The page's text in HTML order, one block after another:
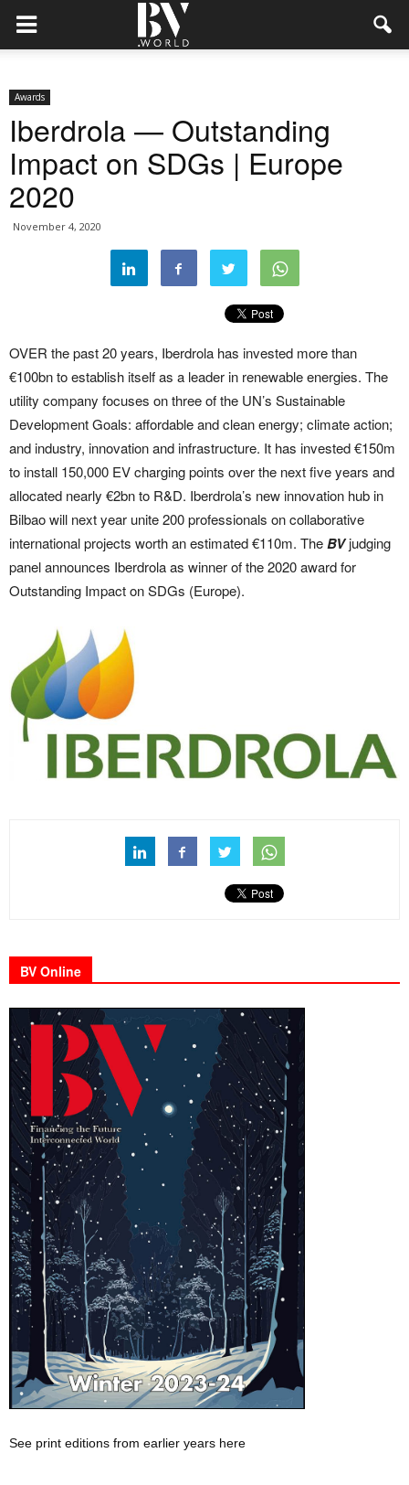
Awards
Iberdrola — Outstanding
Impact on SDGs | Europe
2020
November 4, 2020
OVER the past 20 years, Iberdrola has invested more than
€100bn to establish itself as a leader in renewable energies. The
utility company focuses on three of the UN’s Sustainable
Development Goals: affordable and clean energy; climate action;
and industry, innovation and infrastructure. It has invested €150m
to install 150,000 EV charging points over the next five years and
allocated nearly €2bn to R&D. Iberdrola’s new innovation hub in
Bilbao will next year unite 200 professionals on collaborative
international projects worth an estimated €110m. TheBVjudging
panel announces Iberdrola as winner of the 2020 award for
Outstanding Impact on SDGs (Europe).
BV Online
See print editions from earlier years here